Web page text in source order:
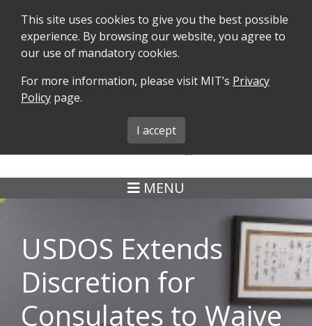
SEARCH FORMS iMIT ABOUT ISO
MENU
USDOS Extends
Discretion for
Consulates to Waive
This site uses cookies to give you the best possible
experience. By browsing our website, you agree to
our use of mandatory cookies.
For more information, please visit MIT’s Privacy
Policy page.
I accept